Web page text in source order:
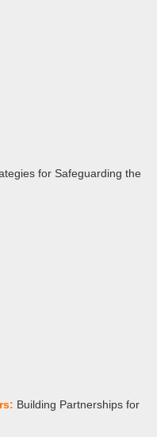
for Safeguarding the
Building Partnerships for